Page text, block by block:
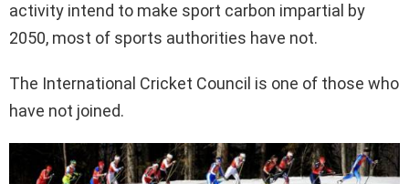
activity intend to make sport carbon impartial by
2050, most of sports authorities have not.
The International Cricket Council is one of those who
have not joined.